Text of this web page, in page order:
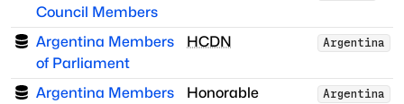
Council Members
Argentina Members
of Parliament
HCDN Argentina
Argentina Members
Honorable
Argentina